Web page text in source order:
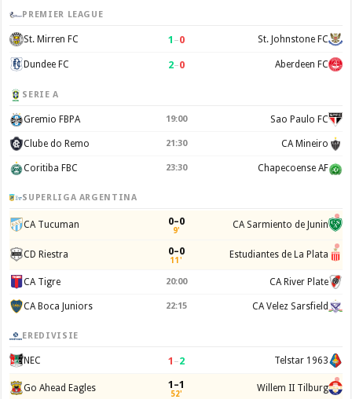
PREMIER LEAGUE
St. Mirren FC 1 –0 St. Johnstone FC
Dundee FC 2–0 Aberdeen FC
SERIE A
Gremio FBPA 19:00 Sao Paulo FC
Clube do Remo 21:30 CA Mineiro
Coritiba FBC 23:30 Chapecoense AF
SUPERLIGA ARGENTINA
CA Tucuman 0–0
9' CA Sarmiento de Junin
CD Riestra 0–0
11' Estudiantes de La Plata
CA Tigre 20:00 CA River Plate
CA Boca Juniors 22:15 CA Velez Sarsfield
EREDIVISIE
NEC 1 –2 Telstar 1963
Go Ahead Eagles 1–1
52' Willem II Tilburg